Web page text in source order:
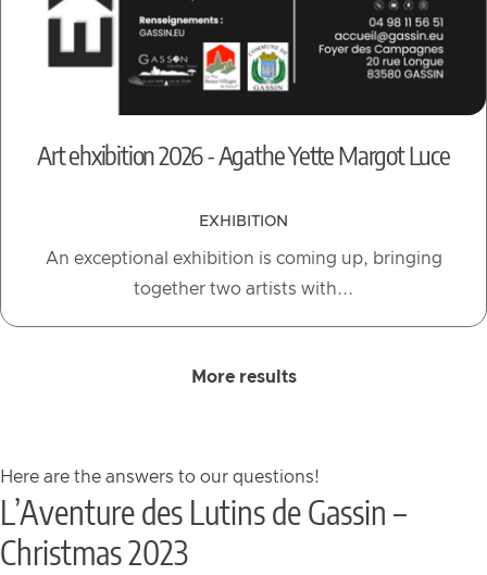
Art ehxibition 2026 - Agathe Yette Margot Luce
EXHIBITION
An exceptional exhibition is coming up, bringing
together two artists with...
More results
Here are the answers to our questions!
L’Aventure des Lutins de Gassin –
Christmas 2023